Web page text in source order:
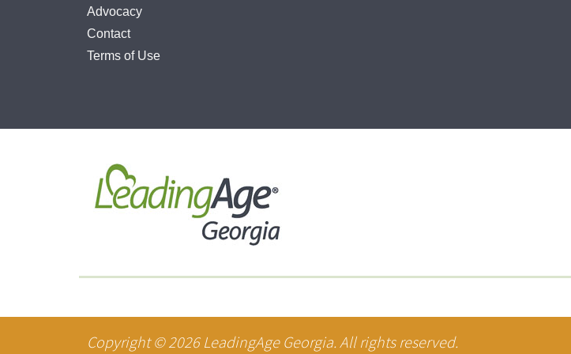
Advocacy
Contact
Terms of Use
Copyright ©2026LeadingAge Georgia. All rights reserved.